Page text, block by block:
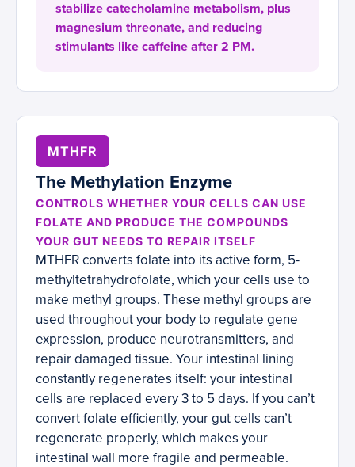
stabilize catecholamine metabolism, plus
magnesium threonate, and reducing
stimulants like caffeine after 2 PM.
MTHFR
The Methylation Enzyme
CONTROLS WHETHER YOUR CELLS CAN USE
FOLATE AND PRODUCE THE COMPOUNDS
YOUR GUT NEEDS TO REPAIR ITSELF
MTHFR converts folate into its active form, 5-
methyltetrahydrofolate, which your cells use to
make methyl groups. These methyl groups are
used throughout your body to regulate gene
expression, produce neurotransmitters, and
repair damaged tissue. Your intestinal lining
constantly regenerates itself: your intestinal
cells are replaced every 3 to 5 days. If you can’t
convert folate efficiently, your gut cells can’t
regenerate properly, which makes your
intestinal wall more fragile and permeable.